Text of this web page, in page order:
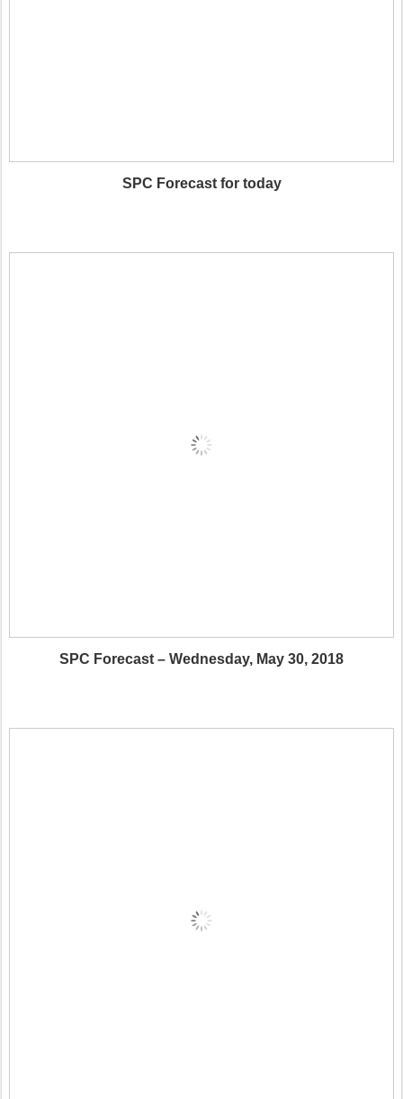
SPC Forecast for today
SPC Forecast – Wednesday, May 30, 2018